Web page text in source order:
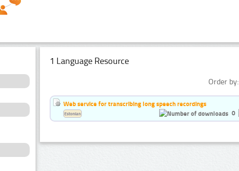
1 Language Resource
Order by:
Web service for transcribing long speech recordings
0
Estonian